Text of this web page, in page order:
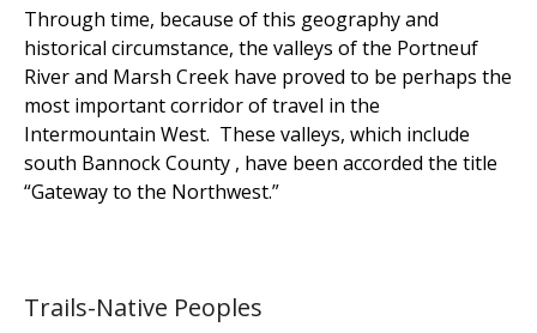
Through time, because of this geography and
historical circumstance, the valleys of the Portneuf
River and Marsh Creek have proved to be perhaps the
most important corridor of travel in the
Intermountain West. These valleys, which include
south Bannock County , have been accorded the title
“Gateway to the Northwest.”
Trails-Native Peoples